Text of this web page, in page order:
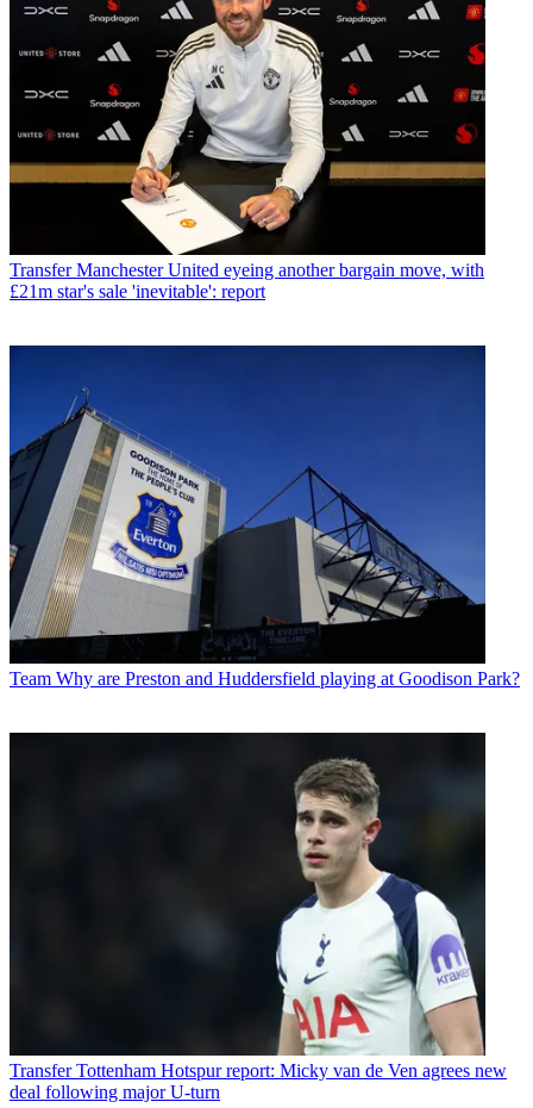
Transfer Manchester United eyeing another bargain move, with
£21m star's sale 'inevitable': report
Team Why are Preston and Huddersfield playing at Goodison Park?
Transfer Tottenham Hotspur report: Micky van de Ven agrees new
deal following major U-turn